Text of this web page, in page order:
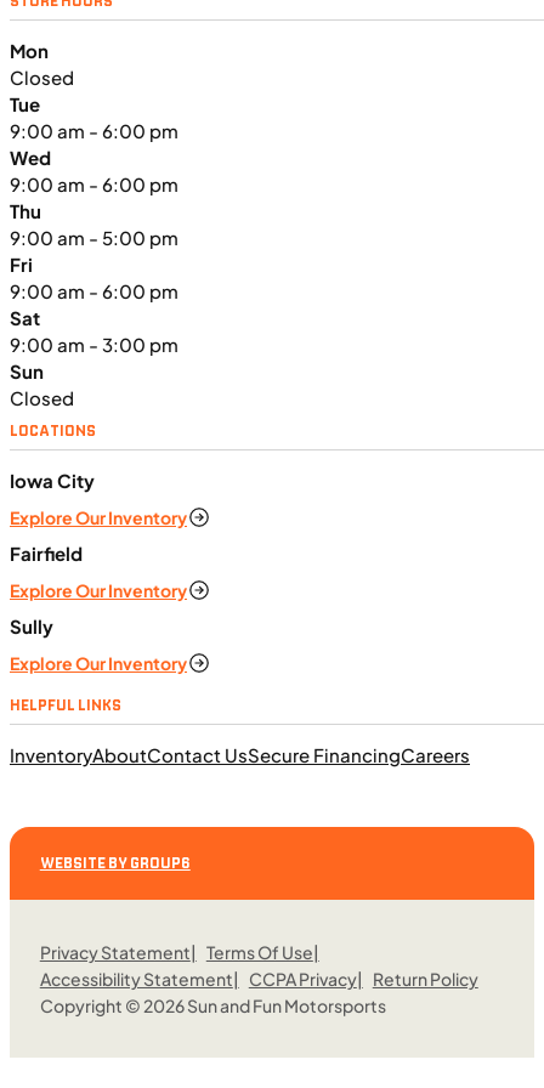
2024 Triumph Tiger Sport 660
$138/mo
Retail: $7,370
TN3902 • Dual Purpose
ft. lb. (64 Nm) @ 6,250 rpm
SFM • Iowa City
MOTORCYCLES
NEW
Mon
Closed
Tue
9:00 am - 6:00 pm
Wed
9:00 am - 6:00 pm
Thu
9:00 am - 5:00 pm
Fri
9:00 am - 6:00 pm
Sat
9:00 am - 3:00 pm
Sun
Closed
LOCATIONS
Iowa City
Explore Our Inventory
Fairfield
Explore Our Inventory
Sully
Explore Our Inventory
HELPFUL LINKS
InventoryAboutContact UsSecure FinancingCareers
WEBSITE BY GROUP6
Privacy Statement
Terms Of Use
Accessibility Statement
CCPA Privacy
Return Policy
Copyright © 2026 Sun and Fun Motorsports